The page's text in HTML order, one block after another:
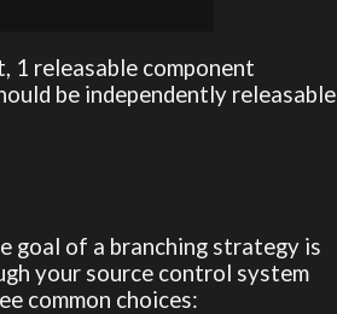
1 releasable component
be independently releasable
goal of a branching strategy is
your source control system
common choices: